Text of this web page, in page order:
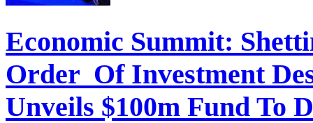
Economic Summit:
Order Of Investment
Unveils $100m Fund To